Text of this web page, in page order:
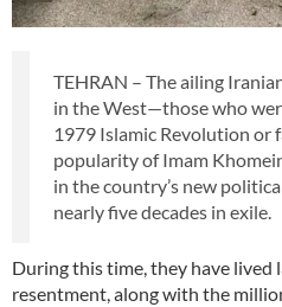
TEHRAN – The ailing
in the West—those who
1979 Islamic Revolution or
popularity of Imam
in the country’s new
nearly five decades in exile.
During this time, they have lived
resentment, along with the